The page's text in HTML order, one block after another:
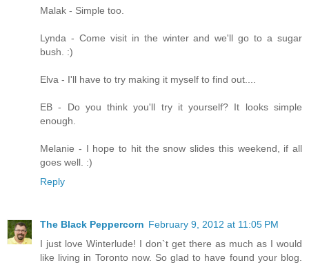
Malak - Simple too.
Lynda - Come visit in the winter and we'll go to a sugar
bush. :)
Elva - I'll have to try making it myself to find out....
EB - Do you think you'll try it yourself? It looks simple
enough.
Melanie - I hope to hit the snow slides this weekend, if all
goes well. :)
Reply
The Black Peppercorn February 9, 2012 at 11:05 PM
I just love Winterlude! I don`t get there as much as I would
like living in Toronto now. So glad to have found your blog.